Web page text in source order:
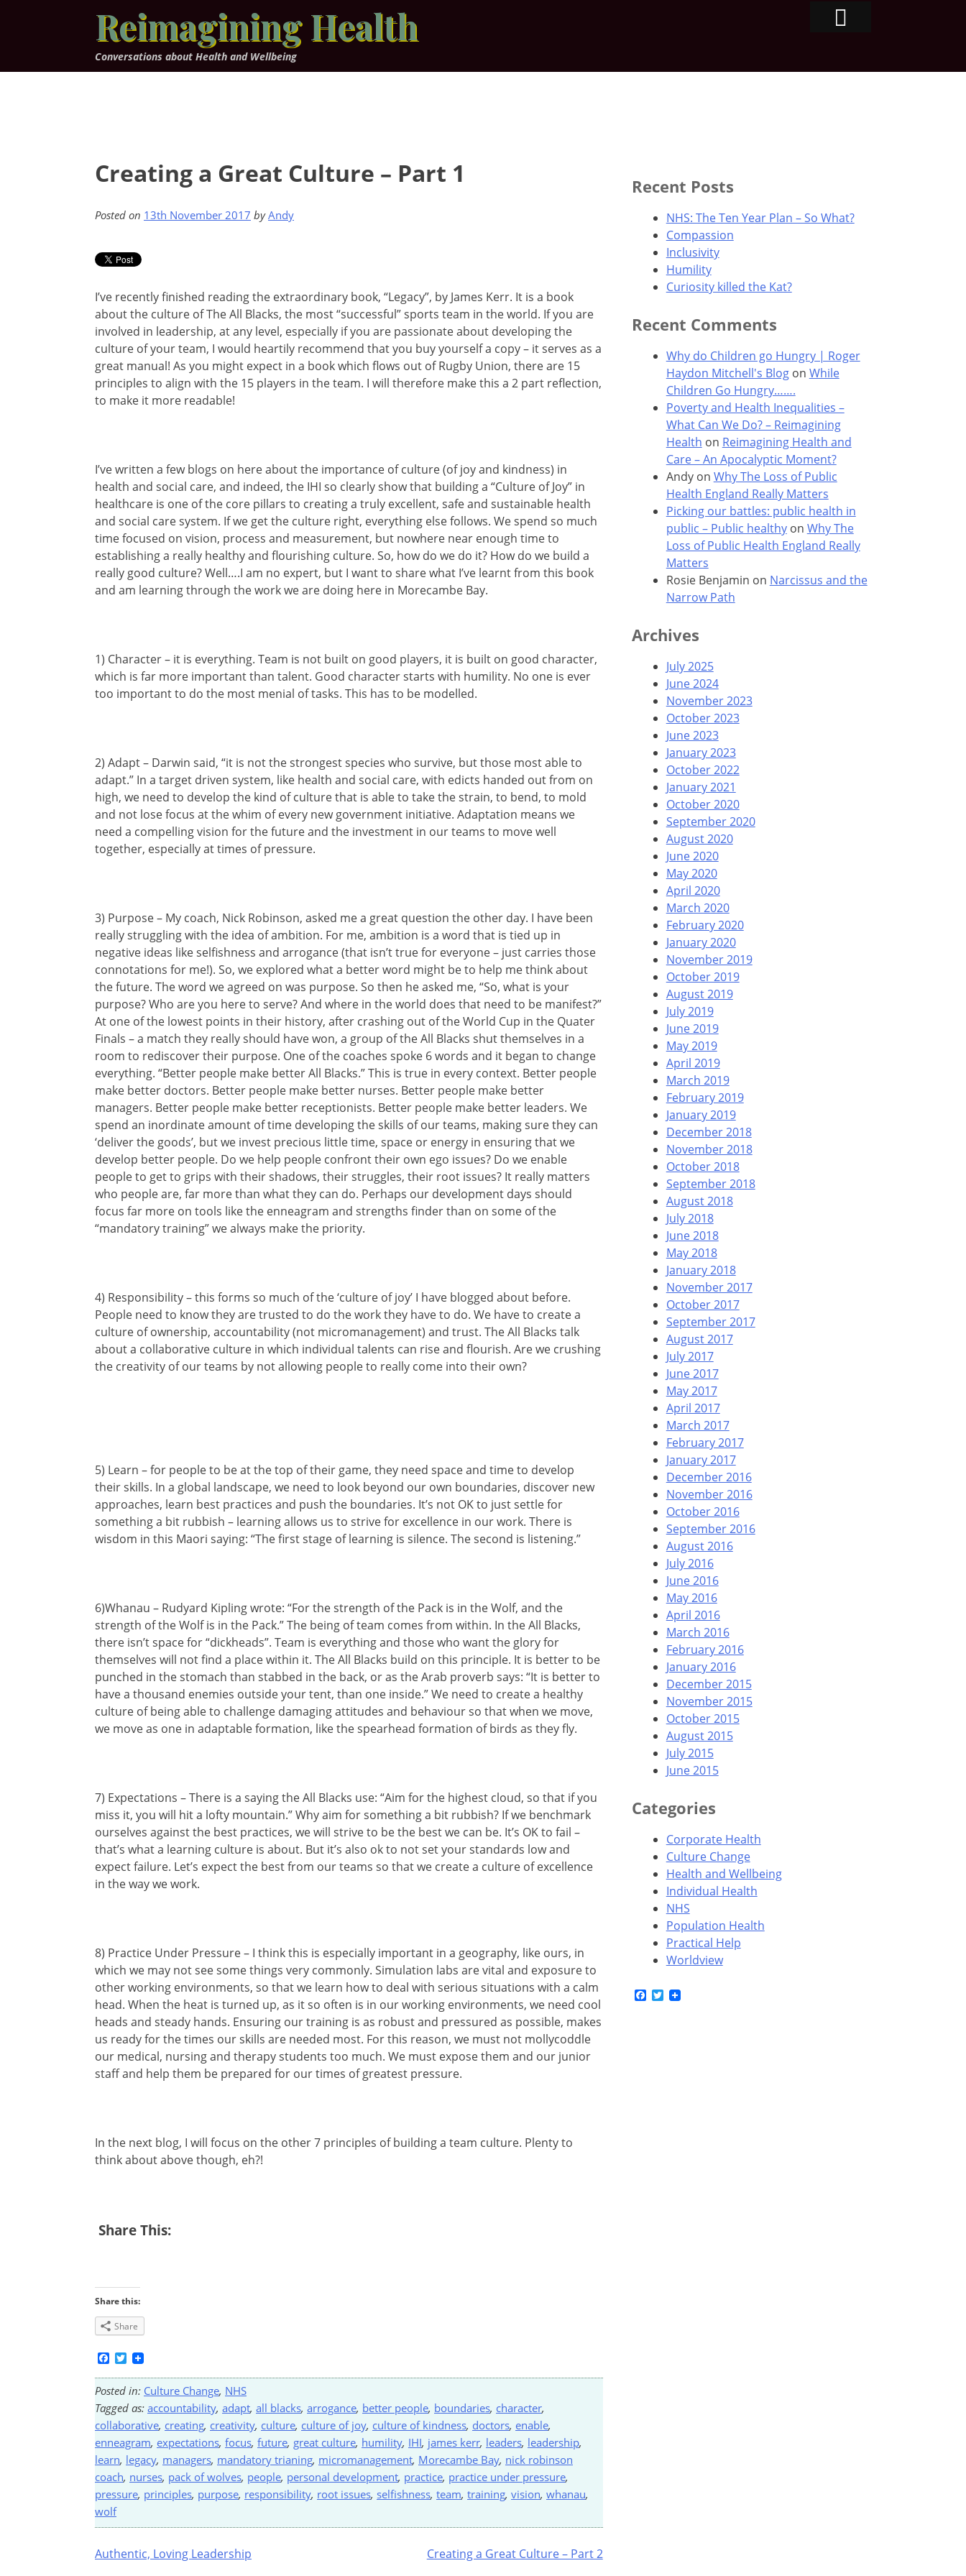
Reimagining Health
Conversations about Health and Wellbeing
Creating a Great Culture – Part 1
Posted on 13th November 2017 byAndy
I’ve recently finished reading the extraordinary book, “Legacy”, by James Kerr. It is a book
about the culture of The All Blacks, the most “successful” sports team in the world. If you are
involved in leadership, at any level, especially if you are passionate about developing the
culture of your team, I would heartily recommend that you buy yourself a copy – it serves as a
great manual! As you might expect in a book which flows out of Rugby Union, there are 15
principles to align with the 15 players in the team. I will therefore make this a 2 part reflection,
to make it more readable!
I’ve written a few blogs on here about the importance of culture (of joy and kindness) in
health and social care, and indeed, the IHI so clearly show that building a “Culture of Joy” in
healthcare is one of the core pillars to creating a truly excellent, safe and sustainable health
and social care system. If we get the culture right, everything else follows. We spend so much
time focused on vision, process and measurement, but nowhere near enough time to
establishing a really healthy and flourishing culture. So, how do we do it? How do we build a
really good culture? Well….I am no expert, but I want to share what I’ve learnt from this book
and am learning through the work we are doing here in Morecambe Bay.
1) Character – it is everything. Team is not built on good players, it is built on good character,
which is far more important than talent. Good character starts with humility. No one is ever
too important to do the most menial of tasks. This has to be modelled.
2) Adapt – Darwin said, “it is not the strongest species who survive, but those most able to
adapt.” In a target driven system, like health and social care, with edicts handed out from on
high, we need to develop the kind of culture that is able to take the strain, to bend, to mold
and not lose focus at the whim of every new government initiative. Adaptation means we
need a compelling vision for the future and the investment in our teams to move well
together, especially at times of pressure.
3) Purpose – My coach, Nick Robinson, asked me a great question the other day. I have been
really struggling with the idea of ambition. For me, ambition is a word that is tied up in
negative ideas like selfishness and arrogance (that isn’t true for everyone – just carries those
connotations for me!). So, we explored what a better word might be to help me think about
the future. The word we agreed on was purpose. So then he asked me, “So, what is your
purpose? Who are you here to serve? And where in the world does that need to be manifest?”
At one of the lowest points in their history, after crashing out of the World Cup in the Quater
Finals – a match they really should have won, a group of the All Blacks shut themselves in a
room to rediscover their purpose. One of the coaches spoke 6 words and it began to change
everything. “Better people make better All Blacks.” This is true in every context. Better people
make better doctors. Better people make better nurses. Better people make better
managers. Better people make better receptionists. Better people make better leaders. We
spend an inordinate amount of time developing the skills of our teams, making sure they can
‘deliver the goods’, but we invest precious little time, space or energy in ensuring that we
develop better people. Do we help people confront their own ego issues? Do we enable
people to get to grips with their shadows, their struggles, their root issues? It really matters
who people are, far more than what they can do. Perhaps our development days should
focus far more on tools like the enneagram and strengths finder than on some of the
“mandatory training” we always make the priority.
4) Responsibility – this forms so much of the ‘culture of joy’ I have blogged about before.
People need to know they are trusted to do the work they have to do. We have to create a
culture of ownership, accountability (not micromanagement) and trust. The All Blacks talk
about a collaborative culture in which individual talents can rise and flourish. Are we crushing
the creativity of our teams by not allowing people to really come into their own?
5) Learn – for people to be at the top of their game, they need space and time to develop
their skills. In a global landscape, we need to look beyond our own boundaries, discover new
approaches, learn best practices and push the boundaries. It’s not OK to just settle for
something a bit rubbish – learning allows us to strive for excellence in our work. There is
wisdom in this Maori saying: “The first stage of learning is silence. The second is listening.”
6)Whanau – Rudyard Kipling wrote: “For the strength of the Pack is in the Wolf, and the
strength of the Wolf is in the Pack.” The being of team comes from within. In the All Blacks,
there isn’t space for “dickheads”. Team is everything and those who want the glory for
themselves will not find a place within it. The All Blacks build on this principle. It is better to be
punched in the stomach than stabbed in the back, or as the Arab proverb says: “It is better to
have a thousand enemies outside your tent, than one inside.” We need to create a healthy
culture of being able to challenge damaging attitudes and behaviour so that when we move,
we move as one in adaptable formation, like the spearhead formation of birds as they fly.
7) Expectations – There is a saying the All Blacks use: “Aim for the highest cloud, so that if you
miss it, you will hit a lofty mountain.” Why aim for something a bit rubbish? If we benchmark
ourselves against the best practices, we will strive to be the best we can be. It’s OK to fail –
that’s what a learning culture is about. But it’s also ok to not set your standards low and
expect failure. Let’s expect the best from our teams so that we create a culture of excellence
in the way we work.
8) Practice Under Pressure – I think this is especially important in a geography, like ours, in
which we may not see some things very commonly. Simulation labs are vital and exposure to
other working environments, so that we learn how to deal with serious situations with a calm
head. When the heat is turned up, as it so often is in our working environments, we need cool
heads and steady hands. Ensuring our training is as robust and pressured as possible, makes
us ready for the times our skills are needed most. For this reason, we must not mollycoddle
our medical, nursing and therapy students too much. We must expose them and our junior
staff and help them be prepared for our times of greatest pressure.
In the next blog, I will focus on the other 7 principles of building a team culture. Plenty to
think about above though, eh?!
Share This:
Share this:
Share
Facebook
Twitter
Posted in: Culture Change, NHS
Tagged as: accountability, adapt, all blacks, arrogance, better people, boundaries, character,
collaborative, creating, creativity, culture, culture of joy, culture of kindness, doctors, enable,
enneagram, expectations, focus, future, great culture, humility, IHI, james kerr, leaders, leadership,
learn, legacy, managers, mandatory trianing, micromanagement, Morecambe Bay, nick robinson
coach, nurses, pack of wolves, people, personal development, practice, practice under pressure,
pressure, principles, purpose, responsibility, root issues, selfishness, team, training, vision, whanau,
wolf
Post
Authentic, Loving Leadership Creating a Great Culture – Part 2
Recent Posts
NHS: The Ten Year Plan – So What?
Compassion
Inclusivity
Humility
Curiosity killed the Kat?
Recent Comments
Why do Children go Hungry | Roger
Haydon Mitchell's Blogon While
Children Go Hungry…….
Poverty and Health Inequalities –
What Can We Do? – Reimagining
Health on Reimagining Health and
Care – An Apocalyptic Moment?
Andyon Why The Loss of Public
Health England Really Matters
Picking our battles: public health in
public – Public healthyon Why The
Loss of Public Health England Really
Matters
Rosie Benjamin on Narcissus and the
Narrow Path
Archives
July 2025
June 2024
November 2023
October 2023
June 2023
January 2023
October 2022
January 2021
October 2020
September 2020
August 2020
June 2020
May 2020
April 2020
March 2020
February 2020
January 2020
November 2019
October 2019
August 2019
July 2019
June 2019
May 2019
April 2019
March 2019
February 2019
January 2019
December 2018
November 2018
October 2018
September 2018
August 2018
July 2018
June 2018
May 2018
January 2018
November 2017
October 2017
September 2017
August 2017
July 2017
June 2017
May 2017
April 2017
March 2017
February 2017
January 2017
December 2016
November 2016
October 2016
September 2016
August 2016
July 2016
June 2016
May 2016
April 2016
March 2016
February 2016
January 2016
December 2015
November 2015
October 2015
August 2015
July 2015
June 2015
Categories
Corporate Health
Culture Change
Health and Wellbeing
Individual Health
NHS
Population Health
Practical Help
Worldview
Facebook
Twitter